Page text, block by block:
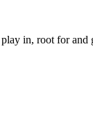
play in, root for